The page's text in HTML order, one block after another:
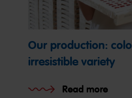
Our production:
irresistible variety
Read more